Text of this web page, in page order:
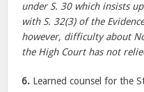
under S. 30 which insists
with S. 32(3) of the
however, difficulty about
the High Court has not
6. Learned counsel for the